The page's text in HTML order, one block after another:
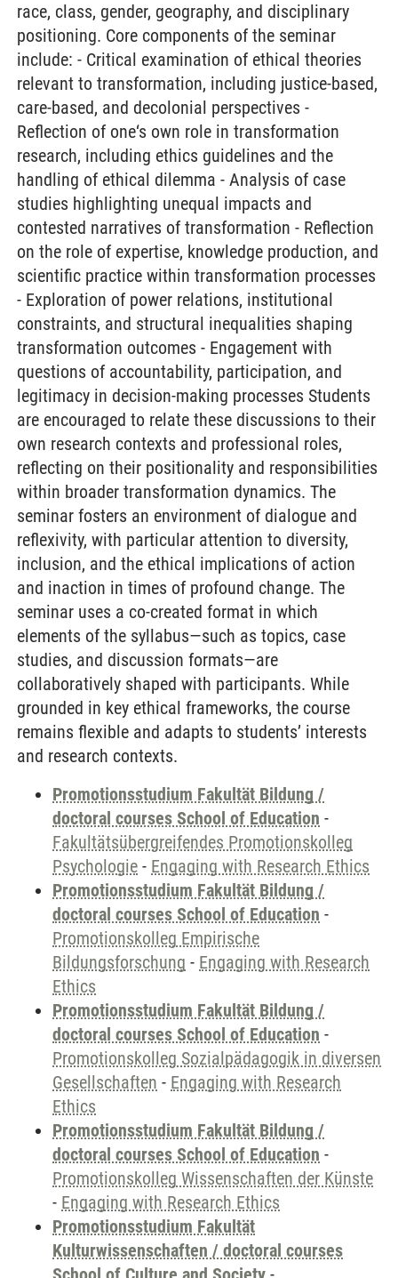
race, class, gender, geography, and disciplinary
positioning. Core components of the seminar
include: - Critical examination of ethical theories
relevant to transformation, including justice-based,
care-based, and decolonial perspectives -
Reflection of one‘s own role in transformation
research, including ethics guidelines and the
handling of ethical dilemma - Analysis of case
studies highlighting unequal impacts and
contested narratives of transformation - Reflection
on the role of expertise, knowledge production, and
scientific practice within transformation processes
- Exploration of power relations, institutional
constraints, and structural inequalities shaping
transformation outcomes - Engagement with
questions of accountability, participation, and
legitimacy in decision-making processes Students
are encouraged to relate these discussions to their
own research contexts and professional roles,
reflecting on their positionality and responsibilities
within broader transformation dynamics. The
seminar fosters an environment of dialogue and
reflexivity, with particular attention to diversity,
inclusion, and the ethical implications of action
and inaction in times of profound change. The
seminar uses a co-created format in which
elements of the syllabus—such as topics, case
studies, and discussion formats—are
collaboratively shaped with participants. While
grounded in key ethical frameworks, the course
remains flexible and adapts to students’ interests
and research contexts.
Promotionsstudium Fakultät Bildung /
doctoral courses School of Education -
Fakultätsübergreifendes Promotionskolleg
Psychologie - Engaging with Research Ethics
Promotionsstudium Fakultät Bildung /
doctoral courses School of Education -
Promotionskolleg Empirische
Bildungsforschung - Engaging with Research
Ethics
Promotionsstudium Fakultät Bildung /
doctoral courses School of Education -
Promotionskolleg Sozialpädagogik in diversen
Gesellschaften - Engaging with Research
Ethics
Promotionsstudium Fakultät Bildung /
doctoral courses School of Education -
Promotionskolleg Wissenschaften der Künste
- Engaging with Research Ethics
Promotionsstudium Fakultät
Kulturwissenschaften / doctoral courses